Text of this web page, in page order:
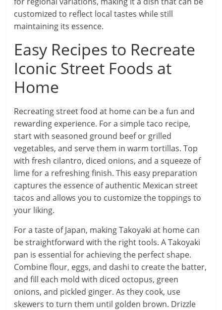
customized to reflect local tastes while still
maintaining its essence.
Easy Recipes to Recreate
Iconic Street Foods at
Home
Recreating street food at home can be a fun and
rewarding experience. For a simple taco recipe,
start with seasoned ground beef or grilled
vegetables, and serve them in warm tortillas. Top
with fresh cilantro, diced onions, and a squeeze of
lime for a refreshing finish. This easy preparation
captures the essence of authentic Mexican street
tacos and allows you to customize the toppings to
your liking.
For a taste of Japan, making Takoyaki at home can
be straightforward with the right tools. A Takoyaki
pan is essential for achieving the perfect shape.
Combine flour, eggs, and dashi to create the batter,
and fill each mold with diced octopus, green
onions, and pickled ginger. As they cook, use
skewers to turn them until golden brown. Drizzle